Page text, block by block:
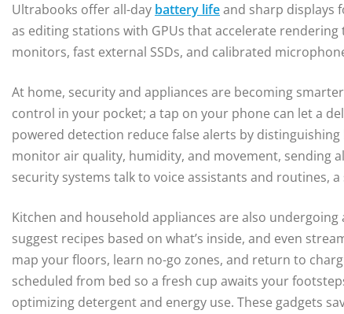
Ultrabooks offer all-day battery lifeand sharp displays
as editing stations with GPUs that accelerate
monitors, fast external SSDs, and calibrated
At home, security and appliances are becoming
control in your pocket; a tap on your phone can let a
powered detection reduce false alerts by
monitor air quality, humidity, and movement, sending
security systems talk to voice assistants and routines,
Kitchen and household appliances are also
suggest recipes based on what’s inside, and even
map your floors, learn no-go zones, and return to
scheduled from bed so a fresh cup awaits your
optimizing detergent and energy use. These gadgets